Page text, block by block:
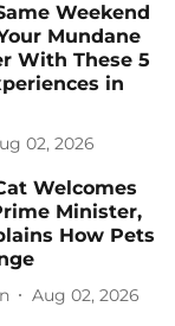
Weekend
Mundane
With These 5
in
02, 2026
Welcomes
Minister,
How Pets
Aug 02, 2026